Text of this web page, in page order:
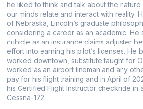
he liked to think and talk about the
our minds relate and interact with reality.
of Nebraska, Lincoln’s graduate
considering a career as an academic. He
cubicle as an insurance claims adjuster
effort into earning his pilot’s licenses. He
worked downtown, substitute taught for
worked as an airport lineman and any
pay for his flight training and in April of
his Certified Flight Instructor checkride in
Cessna-172.